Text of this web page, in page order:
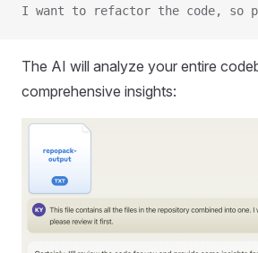
I want to refactor the code,
The AI will analyze your entire
comprehensive insights: